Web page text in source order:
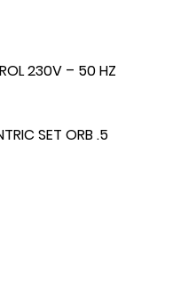
230V – 50 HZ
SET ORB .5